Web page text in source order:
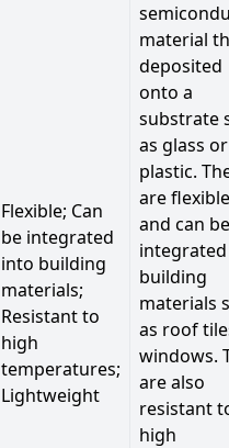
Flexible; Can
be integrated
into building
materials;
Resistant to
high
temperatures;
Lightweight
material
deposited
onto a
substrate
as glass or
plastic.
are flexible
and can be
building
materials
as roof
windows.
are also
resistant
high